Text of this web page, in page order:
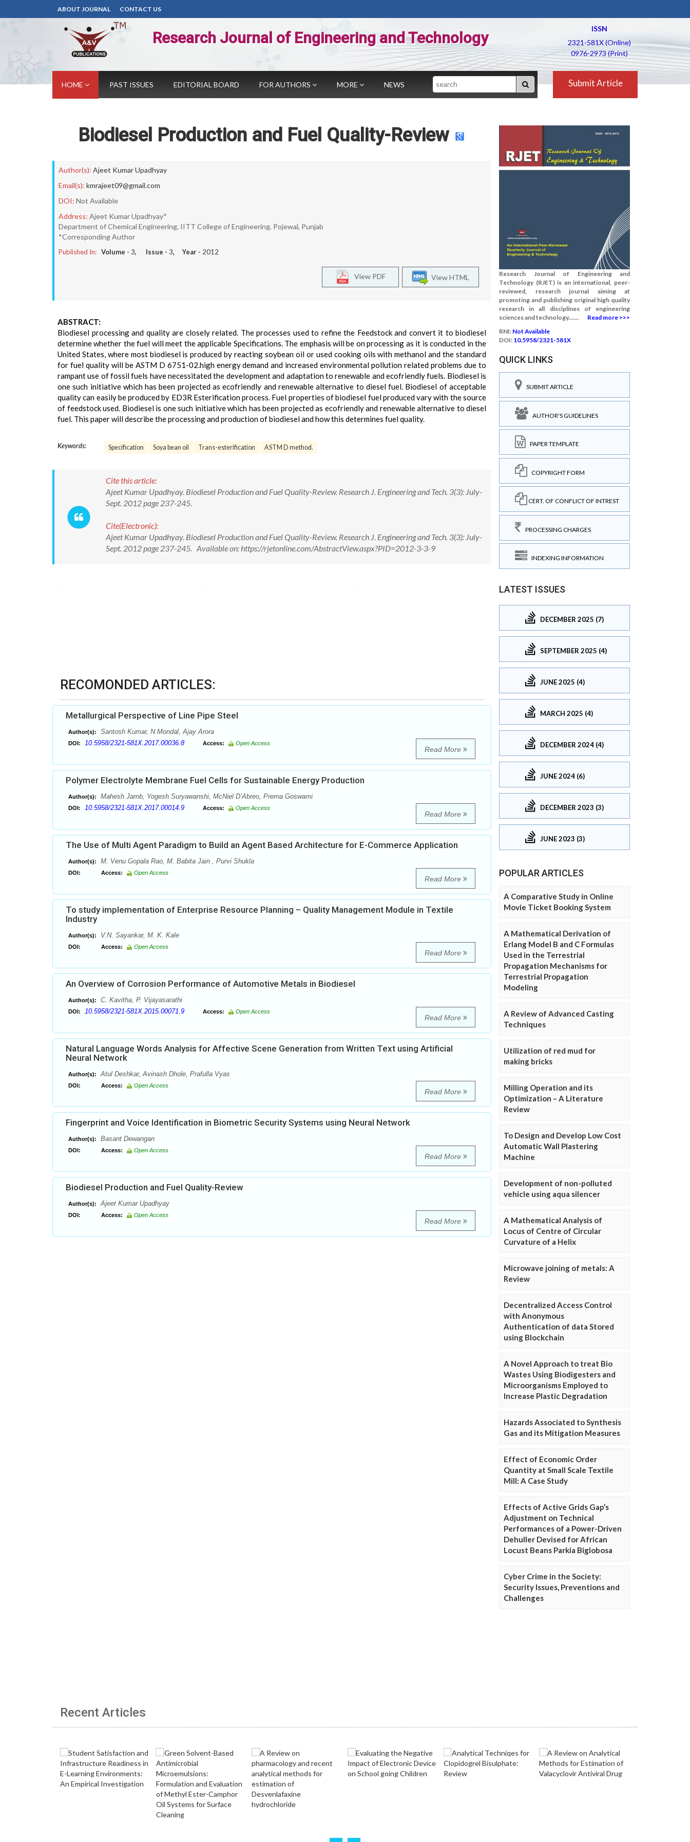
ABOUT JOURNAL CONTACT US
Research Journal of Engineering and Technology
ISSN
2321-581X (Online)
0976-2973 (Print)
HOME PAST ISSUES EDITORIAL BOARD FOR AUTHORS MORE NEWS Search Submit Article
Biodiesel Production and Fuel Quality-Review
Author(s): Ajeet Kumar Upadhyay
Email(s): kmrajeet09@gmail.com
DOI: Not Available
Address: Ajeet Kumar Upadhyay*
Department of Chemical Engineering, IITT College of Engineering, Pojewal, Punjab
*Corresponding Author
Published In: Volume - 3, Issue - 3, Year - 2012
View HTML
View PDF
ABSTRACT:
Biodiesel processing and quality are closely related. The processes used to refine the Feedstock and convert it to biodiesel
determine whether the fuel will meet the applicable Specifications. The emphasis will be on processing as it is conducted in the
United States, where most biodiesel is produced by reacting soybean oil or used cooking oils with methanol and the standard
for fuel quality will be ASTM D 6751-02.high energy demand and increased environmental pollution related problems due to
rampant use of fossil fuels have necessitated the development and adaptation to renewable and ecofriendly fuels. Biodiesel is
one such initiative which has been projected as ecofriendly and renewable alternative to diesel fuel. Biodiesel of acceptable
quality can easily be produced by ED3R Esterification process. Fuel properties of biodiesel fuel produced vary with the source
of feedstock used. Biodiesel is one such initiative which has been projected as ecofriendly and renewable alternative to diesel
fuel. This paper will describe the processing and production of biodiesel and how this determines fuel quality.
Keywords: Specification Soya bean oil Trans-esterification ASTM D method.
Cite this article:
Ajeet Kumar Upadhyay. Biodiesel Production and Fuel Quality-Review. Research J. Engineering and Tech. 3(3): July-
Sept. 2012 page 237-245.
Cite(Electronic):
Ajeet Kumar Upadhyay. Biodiesel Production and Fuel Quality-Review. Research J. Engineering and Tech. 3(3): July-
Sept. 2012 page 237-245. Available on: https://rjetonline.com/AbstractView.aspx?PID=2012-3-3-9
RECOMONDED ARTICLES:
Metallurgical Perspective of Line Pipe Steel
Author(s): Santosh Kumar, N Mondal, Ajay Arora
DOI: 10.5958/2321-581X.2017.00036.8 Access: Open Access
Read More
Polymer Electrolyte Membrane Fuel Cells for Sustainable Energy Production
Author(s): Mahesh Jamb, Yogesh Suryawanshi, McNiel D’Abreo, Prerna Goswami
DOI: 10.5958/2321-581X.2017.00014.9 Access: Open Access
Read More
The Use of Multi Agent Paradigm to Build an Agent Based Architecture for E-Commerce Application
Author(s): M. Venu Gopala Rao, M. Babita Jain , Purvi Shukla
DOI: Access: Open Access
Read More
To study implementation of Enterprise Resource Planning – Quality Management Module in Textile
Industry
Author(s): V.N. Sayankar, M. K. Kale
DOI: Access: Open Access
Read More
An Overview of Corrosion Performance of Automotive Metals in Biodiesel
Author(s): C. Kavitha, P. Vijayasarathi
DOI: 10.5958/2321-581X.2015.00071.9 Access: Open Access
Read More
Natural Language Words Analysis for Affective Scene Generation from Written Text using Artificial
Neural Network
Author(s): Atul Deshkar, Avinash Dhole, Prafulla Vyas
DOI: Access: Open Access
Read More
Fingerprint and Voice Identification in Biometric Security Systems using Neural Network
Author(s): Basant Dewangan
DOI: Access: Open Access
Read More
Biodiesel Production and Fuel Quality-Review
Author(s): Ajeet Kumar Upadhyay
DOI: Access: Open Access
Read More
Research Journal of Engineering and
Technology (RJET) is an international, peer-
reviewed, research journal aiming at
promoting and publishing original high quality
research in all disciplines of engineering
sciences and technology.......
Read more >>>
RNI: Not Available
DOI: 10.5958/2321-581X
QUICK LINKS
SUBMIT ARTICLE
AUTHOR'S GUIDELINES
PAPER TEMPLATE
COPYRIGHT FORM
CERT. OF CONFLICT OF INTREST
PROCESSING CHARGES
INDEXING INFORMATION
LATEST ISSUES
DECEMBER 2025 (7)
SEPTEMBER 2025 (4)
JUNE 2025 (4)
MARCH 2025 (4)
DECEMBER 2024 (4)
JUNE 2024 (6)
DECEMBER 2023 (3)
JUNE 2023 (3)
POPULAR ARTICLES
A Comparative Study in Online
Movie Ticket Booking System
A Mathematical Derivation of
Erlang Model B and C Formulas
Used in the Terrestrial
Propagation Mechanisms for
Terrestrial Propagation
Modeling
A Review of Advanced Casting
Techniques
Utilization of red mud for
making bricks
Milling Operation and its
Optimization – A Literature
Review
To Design and Develop Low Cost
Automatic Wall Plastering
Machine
Development of non-polluted
vehicle using aqua silencer
A Mathematical Analysis of
Locus of Centre of Circular
Curvature of a Helix
Microwave joining of metals: A
Review
Decentralized Access Control
with Anonymous
Authentication of data Stored
using Blockchain
A Novel Approach to treat Bio
Wastes Using Biodigesters and
Microorganisms Employed to
Increase Plastic Degradation
Hazards Associated to Synthesis
Gas and its Mitigation Measures
Effect of Economic Order
Quantity at Small Scale Textile
Mill: A Case Study
Effects of Active Grids Gap’s
Adjustment on Technical
Performances of a Power-Driven
Dehuller Devised for African
Locust Beans Parkia Biglobosa
Cyber Crime in the Society:
Security Issues, Preventions and
Challenges
Recent Articles